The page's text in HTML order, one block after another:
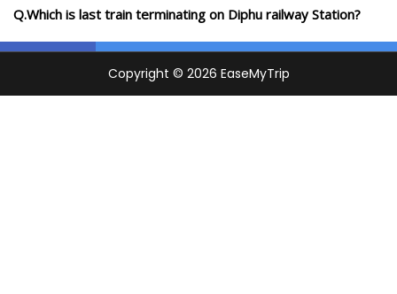
Q.Which is last train terminating on Diphu railway Station?